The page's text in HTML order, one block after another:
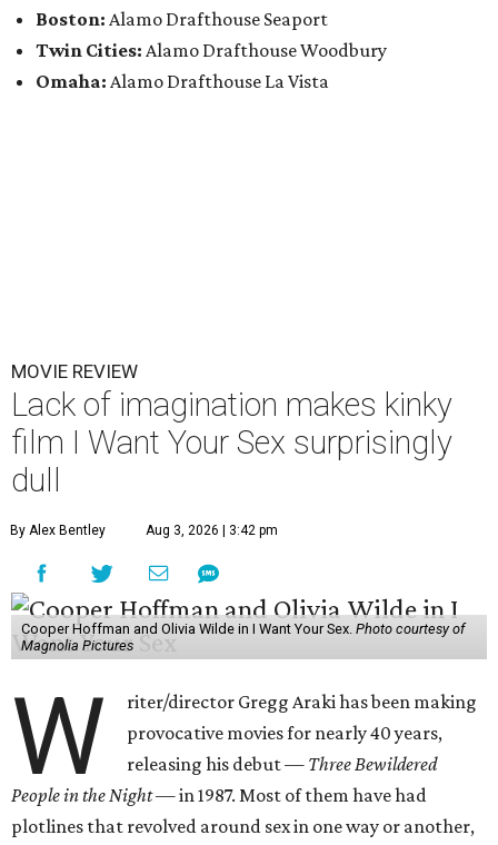
Boston: Alamo Drafthouse Seaport
Twin Cities: Alamo Drafthouse Woodbury
Omaha: Alamo Drafthouse La Vista
MOVIE REVIEW
Lack of imagination makes kinky
film I Want Your Sex surprisingly
dull
By Alex Bentley Aug 3, 2026 | 3:42 pm
Cooper Hoffman and Olivia Wilde in I Want Your Sex. Photo courtesy of
Magnolia Pictures
W
riter/director Gregg Araki has been making
provocative movies for nearly 40 years,
releasing his debut — Three Bewildered
People in the Night —in 1987. Most of them have had
plotlines that revolved around sex in one way or another,